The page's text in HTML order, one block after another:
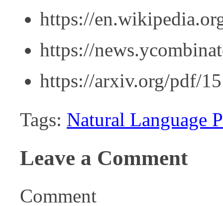
https://
https://
https://arxiv.org/pdf/
Tags: Natural Language
Leave a Comment
Comment